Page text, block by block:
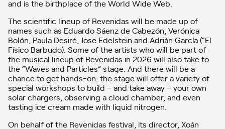
and is the birthplace of the World Wide Web.
The scientific lineup of Revenidas will be made up of
names such as Eduardo Sáenz de Cabezón, Verónica
Bolón, Paula Desiré, Jose Edelstein and Adrián García (“El
Físico Barbudo). Some of the artists who will be part of
the musical lineup of Revenidas in 2026 will also take to
the “Waves and Particles” stage. And there will be a
chance to get hands-on: the stage will offer a variety of
special workshops to build – and take away – your own
solar chargers, observing a cloud chamber, and even
tasting ice cream made with liquid nitrogen.
On behalf of the Revenidas festival, its director, Xoán